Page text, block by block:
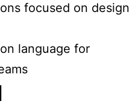
focused on design
language for